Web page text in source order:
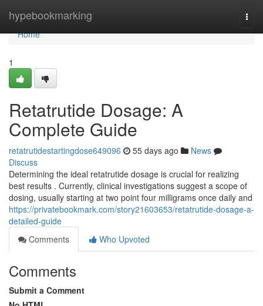
hypebookmarking
Home
Home
1
Retatrutide Dosage: A
Complete Guide
retatrutidestartingdose649096 55 days ago
News
Discuss
Determining the ideal retatrutide dosage is crucial for realizing
best results . Currently, clinical investigations suggest a scope of
dosing, usually starting at two point four milligrams once daily and
https://privatebookmark.com/story21603653/retatrutide-dosage-a-
detailed-guide
Comments
Who Upvoted
Comments
Submit a Comment